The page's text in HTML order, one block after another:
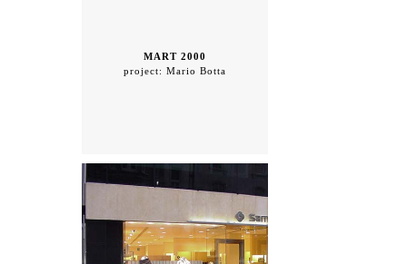
MART 2000
project: Mario Botta